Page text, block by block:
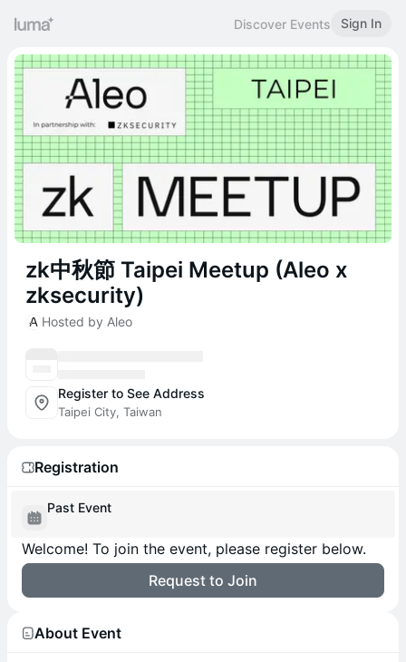
Discover Events Sign In
zk中秋節 Taipei Meetup (Aleo x
zksecurity)
Hosted by Aleo
Register to See Address
Taipei City, Taiwan
Registration
Past Event
Welcome! To join the event, please register below.
Request to Join
About Event